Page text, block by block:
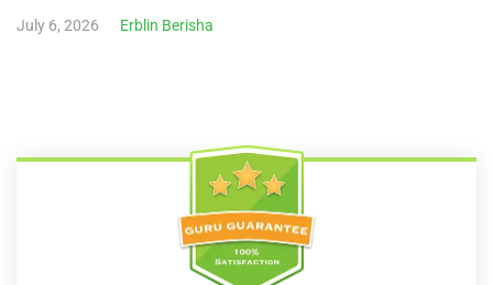
July 6, 2026 Erblin Berisha